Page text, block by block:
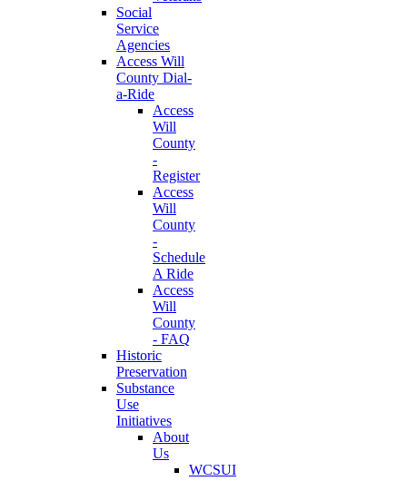
Social
Service
Agencies
Access Will
County Dial-
a-Ride
Access
Will
County
-
Register
Access
Will
County
-
Schedule
A Ride
Access
Will
County
- FAQ
Historic
Preservation
Substance
Use
Initiatives
About
Us
WCSUI